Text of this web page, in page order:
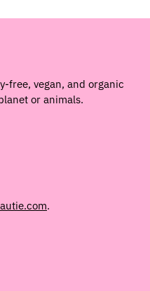
free, vegan, and organic
or animals.
.